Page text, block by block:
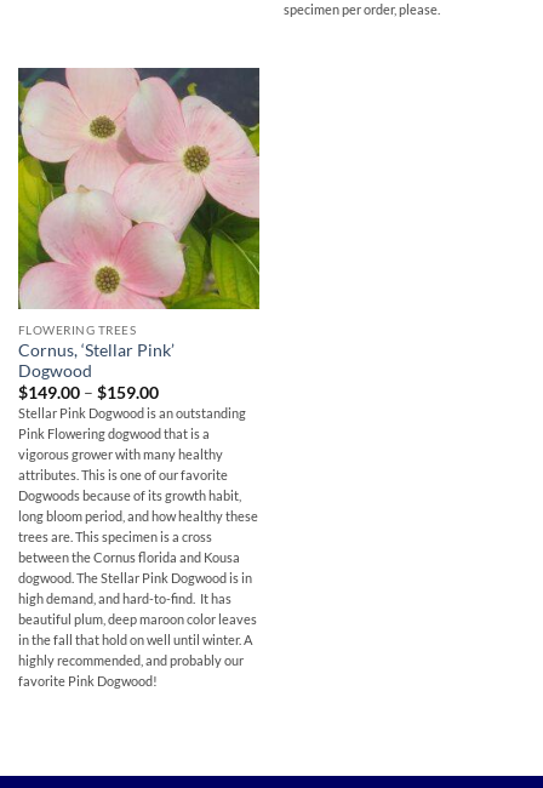
specimen per order, please.
FLOWERING TREES
Cornus, ‘Stellar Pink’
Dogwood
$149.00 – $159.00Price
range:
$149.00
through
$159.00
Stellar Pink Dogwood is an outstanding
Pink Flowering dogwood that is a
vigorous grower with many healthy
attributes. This is one of our favorite
Dogwoods because of its growth habit,
long bloom period, and how healthy these
trees are. This specimen is a cross
between the Cornus florida and Kousa
dogwood. The Stellar Pink Dogwood is in
high demand, and hard-to-find. It has
beautiful plum, deep maroon color leaves
in the fall that hold on well until winter. A
highly recommended, and probably our
favorite Pink Dogwood!